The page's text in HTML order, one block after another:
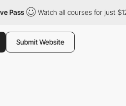
Pass Watch all courses for just
Submit Website